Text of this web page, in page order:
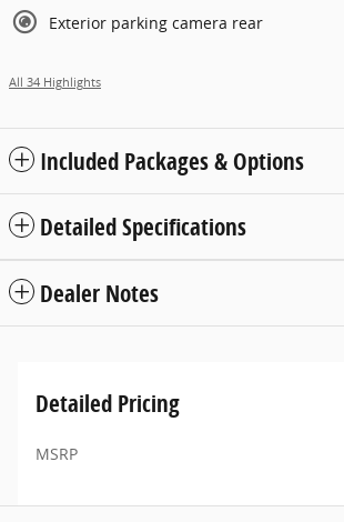
Exterior parking camera rear
All 34 Highlights
Included Packages & Options
Detailed Specifications
Dealer Notes
Detailed Pricing
MSRP